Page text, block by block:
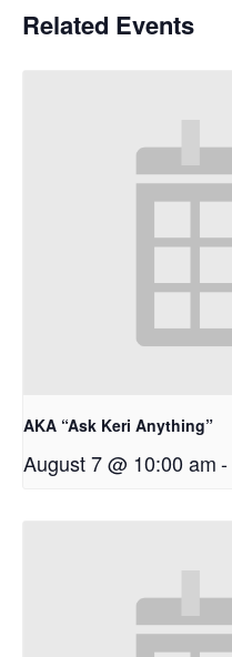
Related Events
AKA “Ask Keri Anything”
August 7 @ 10:00 am-